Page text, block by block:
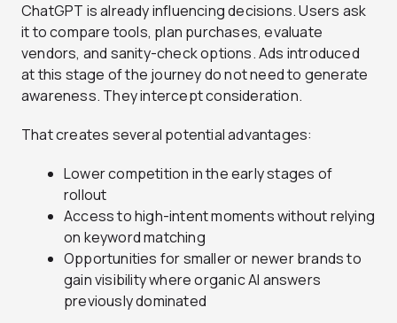
ChatGPT is already influencing decisions. Users ask
it to compare tools, plan purchases, evaluate
vendors, and sanity-check options. Ads introduced
at this stage of the journey do not need to generate
awareness. They intercept consideration.
That creates several potential advantages:
Lower competition in the early stages of
rollout
Access to high-intent moments without relying
on keyword matching
Opportunities for smaller or newer brands to
gain visibility where organic AI answers
previously dominated